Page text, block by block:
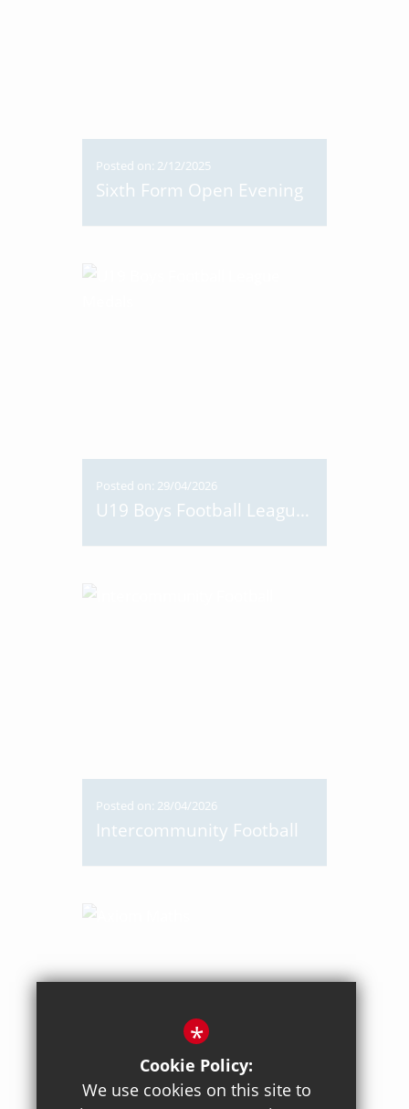
Posted on: 2/12/2025
Sixth Form Open Evening
Posted on: 29/04/2026
U19 Boys Football League Medals
Posted on: 28/04/2026
Intercommunity Football
*
Cookie Policy:
We use cookies on this site to